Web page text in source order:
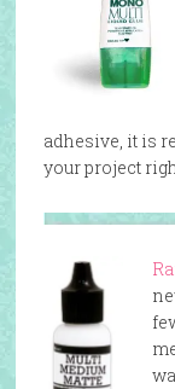
adhesive, it is
your project